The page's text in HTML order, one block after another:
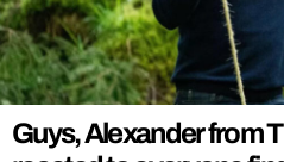
Guys, Alexander from